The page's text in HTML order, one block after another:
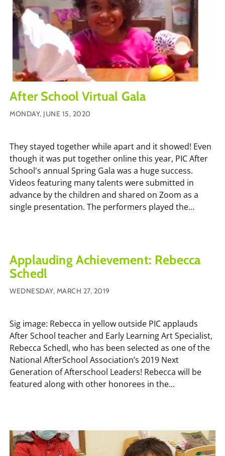
After School Virtual Gala
MONDAY, JUNE 15, 2020
They stayed together while apart and it showed! Even
though it was put together online this year, PIC After
School's annual Spring Gala was a huge success.
Videos featuring many talents were submitted in
advance by the children and shared on Zoom as a
single presentation. The performers played the...
Applauding Achievement: Rebecca
Schedl
WEDNESDAY, MARCH 27, 2019
Sig image: Rebecca in yellow outside PIC applauds
After School teacher and Early Learning Art Specialist,
Rebecca Schedl, who has been selected as one of the
National AfterSchool Association’s 2019 Next
Generation of Afterschool Leaders! Rebecca will be
featured along with other honorees in the...